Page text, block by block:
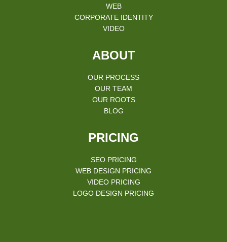
WEB
CORPORATE IDENTITY
VIDEO
ABOUT
OUR PROCESS
OUR TEAM
OUR ROOTS
BLOG
PRICING
SEO PRICING
WEB DESIGN PRICING
VIDEO PRICING
LOGO DESIGN PRICING